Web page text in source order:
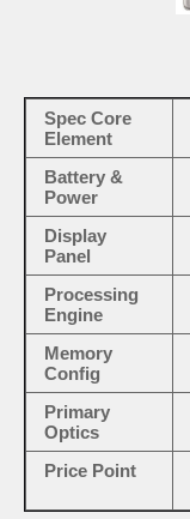
Spec Core
Element
Battery &
Power
Display
Panel
Processing
Engine
Memory
Config
Primary
Optics
Price Point